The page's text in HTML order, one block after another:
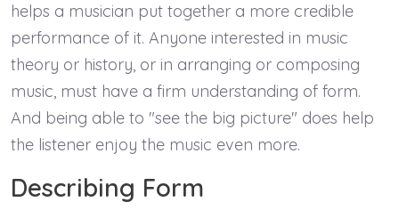
helps a musician put together a more credible
performance of it. Anyone interested in music
theory or history, or in arranging or composing
music, must have a firm understanding of form.
And being able to "see the big picture" does help
the listener enjoy the music even more.
Describing Form